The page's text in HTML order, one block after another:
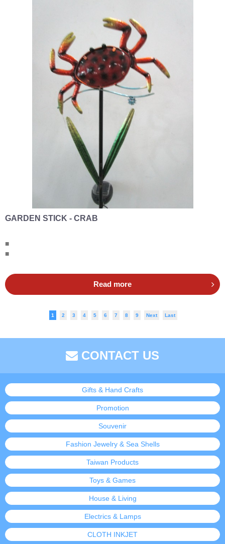
GARDEN STICK - CRAB
■
■
Read more
1 2 3 4 5 6 7 8 9 Next Last
CONTACT US
Gifts & Hand Crafts
Promotion
Souvenir
Fashion Jewelry & Sea Shells
Taiwan Products
Toys & Games
House & Living
Electrics & Lamps
CLOTH INKJET